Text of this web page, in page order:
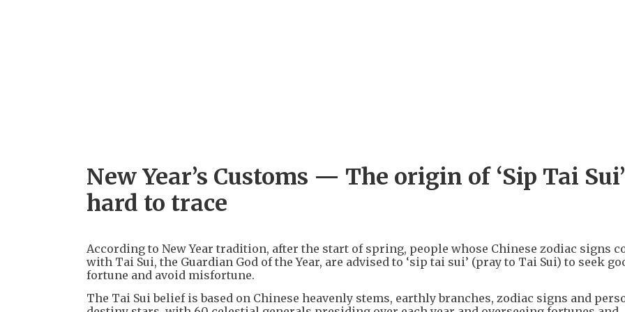
New Year’s Customs — The origin of ‘Sip Tai
hard to trace
According to New Year tradition, after the start of spring, people whose Chinese zodiac signs
with Tai Sui, the Guardian God of the Year, are advised to ‘sip tai sui’ (pray to Tai Sui) to seek
fortune and avoid misfortune.
The Tai Sui belief is based on Chinese heavenly stems, earthly branches, zodiac signs and